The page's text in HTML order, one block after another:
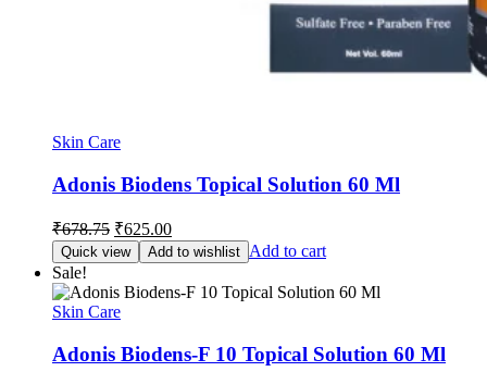
Skin Care
Adonis Biodens Topical Solution 60 Ml
₹678.75 Original
price
was:
₹678.75.
₹625.00Current
price
is:
₹625.00.
Quick view Add to wishlist Add to cart
Sale!
Skin Care
Adonis Biodens-F 10 Topical Solution 60 Ml